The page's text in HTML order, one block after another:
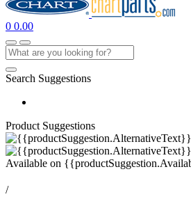
0 0.00
Search Suggestions
Product Suggestions
Available on
/